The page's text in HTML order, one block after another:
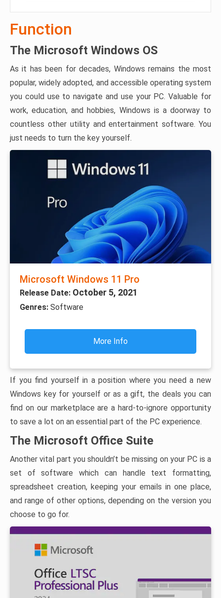
Function
The Microsoft Windows OS
As it has been for decades, Windows remains the most
popular, widely adopted, and accessible operating system
you could use to navigate and use your PC. Valuable for
work, education, and hobbies, Windows is a doorway to
countless other utility and entertainment software. You
just needs to turn the key yourself.
Microsoft Windows 11 Pro
Release Date: October 5, 2021
Genres: Software
More Info
If you find yourself in a position where you need a new
Windows key for yourself or as a gift, the deals you can
find on our marketplace are a hard-to-ignore opportunity
to save a lot on an essential part of the PC experience.
The Microsoft Office Suite
Another vital part you shouldn’t be missing on your PC is a
set of software which can handle text formatting,
spreadsheet creation, keeping your emails in one place,
and range of other options, depending on the version you
choose to go for.